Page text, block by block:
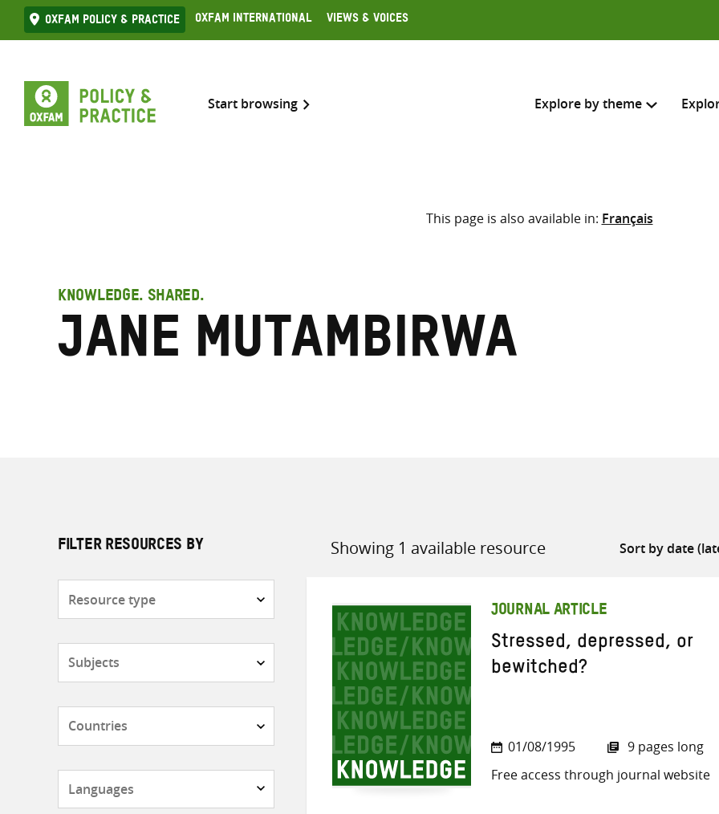
Skip
to
Oxfam Policy & practice Oxfam International Views & Voices
Start browsing Explore by theme
Search across
Select where to search
This page is also available in: Français
KNOWLEDGE. SHARED.
Jane Mutambirwa
FILTER RESOURCES BY Showing 1 available resource
Sort
JOURNAL ARTICLE
Stressed, depressed, or
bewitched?
01/08/1995
9 pages long
Free access through journal website